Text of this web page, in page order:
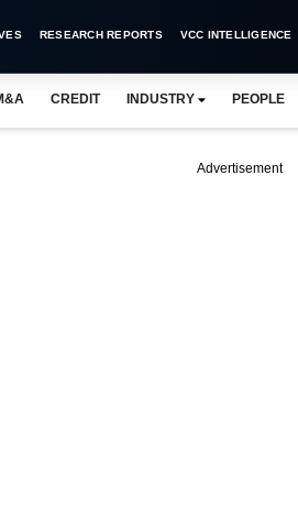
RESEARCH REPORTS VCC INTELLIGENCE
CREDIT INDUSTRY PEOPLE
Advertisement